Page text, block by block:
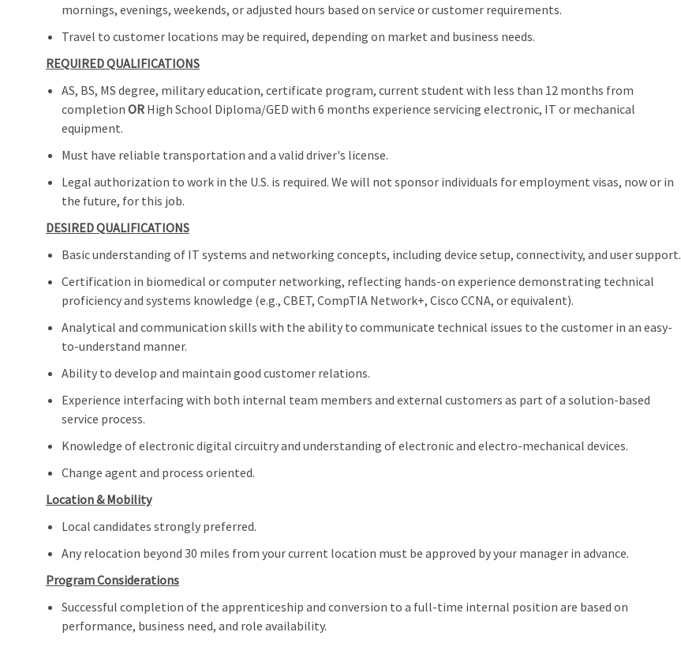
mornings, evenings, weekends, or adjusted hours based on service or customer requirements.
Travel to customer locations may be required, depending on market and business needs.
REQUIRED QUALIFICATIONS
AS, BS, MS degree, military education, certificate program, current student with less than 12 months from
completion OR High School Diploma/GED with 6 months experience servicing electronic, IT or mechanical
equipment.
Must have reliable transportation and a valid driver's license.
Legal authorization to work in the U.S. is required. We will not sponsor individuals for employment visas, now or in
the future, for this job.
DESIRED QUALIFICATIONS
Basic understanding of IT systems and networking concepts, including device setup, connectivity, and user support.
Certification in biomedical or computer networking, reflecting hands-on experience demonstrating technical
proficiency and systems knowledge (e.g., CBET, CompTIA Network+, Cisco CCNA, or equivalent).
Analytical and communication skills with the ability to communicate technical issues to the customer in an easy-
to-understand manner.
Ability to develop and maintain good customer relations.
Experience interfacing with both internal team members and external customers as part of a solution-based
service process.
Knowledge of electronic digital circuitry and understanding of electronic and electro-mechanical devices.
Change agent and process oriented.
Location & Mobility
Local candidates strongly preferred.
Any relocation beyond 30 miles from your current location must be approved by your manager in advance.
Program Considerations
Successful completion of the apprenticeship and conversion to a full‑time internal position are based on
performance, business need, and role availability.